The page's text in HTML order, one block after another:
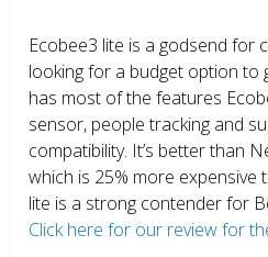
Ecobee3 lite is a godsend for
looking for a budget option to
has most of the features
sensor, people tracking and
compatibility. It’s better than
which is 25% more expensive
lite is a strong contender for
Click here for our review for